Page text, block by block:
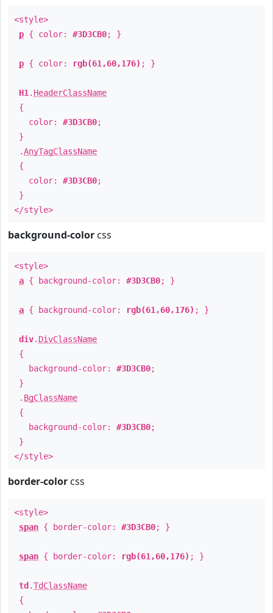
<style>
p { color: #3D3CB0; }
p { color: rgb(61,60,176) ; }
H1 . HeaderClassName
{
color: #3D3CB0;
}
.AnyTagClassName
{
color: #3D3CB0;
}
</style>
background-color css
<style>
a { background-color: #3D3CB0; }
a { background-color: rgb(61,60,176) ; }
div. DivClassName
{
background-color: #3D3CB0;
}
. BgClassName
{
background-color: #3D3CB0;
}
</style>
border-color css
<style>
span { border-color: #3D3CB0; }
span { border-color: rgb(61,60,176) ; }
td .TdClassName
{